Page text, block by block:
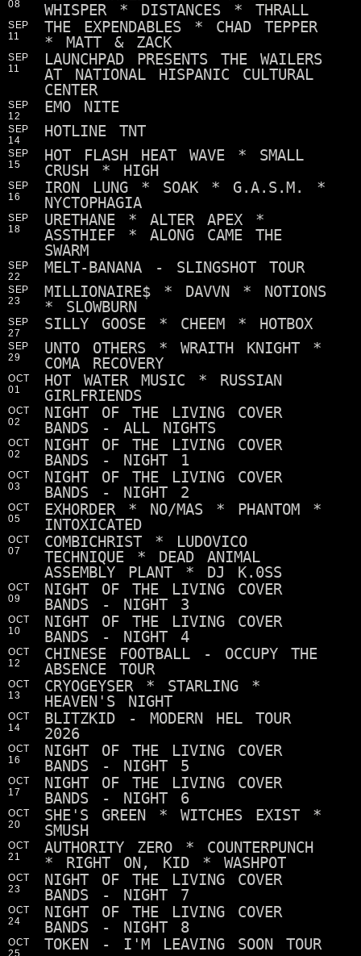
08
WHISPER * DISTANCES * THRALL
SEP
11
THE EXPENDABLES * CHAD TEPPER
* MATT & ZACK
SEP
11
LAUNCHPAD PRESENTS THE WAILERS
AT NATIONAL HISPANIC CULTURAL
CENTER
SEP
12
EMO NITE
SEP
14
HOTLINE TNT
SEP
15
HOT FLASH HEAT WAVE * SMALL
CRUSH * HIGH
SEP
16
IRON LUNG * SOAK * G.A.S.M. *
NYCTOPHAGIA
SEP
18
URETHANE * ALTER APEX *
ASSTHIEF * ALONG CAME THE
SWARM
SEP
22
MELT-BANANA - SLINGSHOT TOUR
SEP
23
MILLIONAIRE$ * DAVVN * NOTIONS
* SLOWBURN
SEP
27
SILLY GOOSE * CHEEM * HOTBOX
SEP
29
UNTO OTHERS * WRAITH KNIGHT *
COMA RECOVERY
OCT
01
HOT WATER MUSIC * RUSSIAN
GIRLFRIENDS
OCT
02
NIGHT OF THE LIVING COVER
BANDS - ALL NIGHTS
OCT
02
NIGHT OF THE LIVING COVER
BANDS - NIGHT 1
OCT
03
NIGHT OF THE LIVING COVER
BANDS - NIGHT 2
OCT
05
EXHORDER * NO/MAS * PHANTOM *
INTOXICATED
OCT
07
COMBICHRIST * LUDOVICO
TECHNIQUE * DEAD ANIMAL
ASSEMBLY PLANT * DJ K.0SS
OCT
09
NIGHT OF THE LIVING COVER
BANDS - NIGHT 3
OCT
10
NIGHT OF THE LIVING COVER
BANDS - NIGHT 4
OCT
12
CHINESE FOOTBALL - OCCUPY THE
ABSENCE TOUR
OCT
13
CRYOGEYSER * STARLING *
HEAVEN'S NIGHT
OCT
14
BLITZKID - MODERN HEL TOUR
2026
OCT
16
NIGHT OF THE LIVING COVER
BANDS - NIGHT 5
OCT
17
NIGHT OF THE LIVING COVER
BANDS - NIGHT 6
OCT
20
SHE'S GREEN * WITCHES EXIST *
SMUSH
OCT
21
AUTHORITY ZERO * COUNTERPUNCH
* RIGHT ON, KID * WASHPOT
OCT
23
NIGHT OF THE LIVING COVER
BANDS - NIGHT 7
OCT
24
NIGHT OF THE LIVING COVER
BANDS - NIGHT 8
OCT
25
TOKEN - I'M LEAVING SOON TOUR